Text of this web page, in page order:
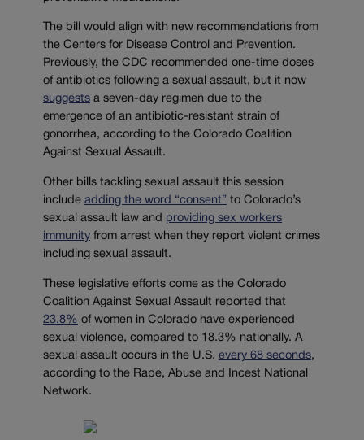
The bill would align with new recommendations from
the Centers for Disease Control and Prevention.
Previously, the CDC recommended one-time doses
of antibiotics following a sexual assault, but it now
suggests a seven-day regimen due to the
emergence of an antibiotic-resistant strain of
gonorrhea, according to the Colorado Coalition
Against Sexual Assault.
Other bills tackling sexual assault this session
include adding the word “consent” to Colorado’s
sexual assault law and providing sex workers
immunity from arrest when they report violent crimes
including sexual assault.
These legislative efforts come as the Colorado
Coalition Against Sexual Assault reported that
23.8% of women in Colorado have experienced
sexual violence, compared to 18.3% nationally. A
sexual assault occurs in the U.S. every 68 seconds,
according to the Rape, Abuse and Incest National
Network.